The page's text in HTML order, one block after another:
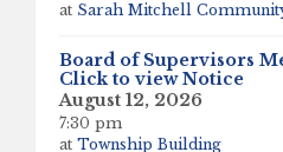
at Sarah Mitchell
Board of Supervisors
Click to view Notice
August 12, 2026
7:30 pm
at Township Building